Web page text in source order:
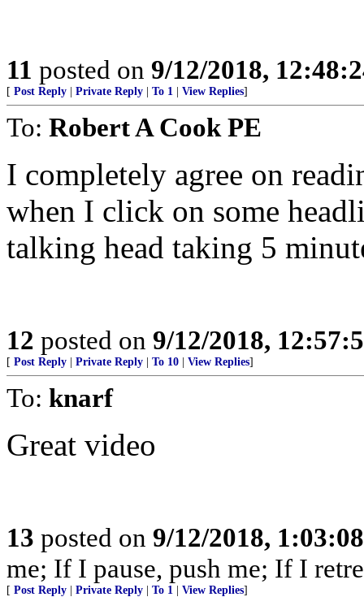
11 posted on 9/12/2018,
[ Post Reply Private Reply To 1 View Replies]
To: Robert A Cook PE
I completely agree on
when I click on some
talking head taking 5
12 posted on 9/12/2018,
[ Post Reply Private Reply To 10 View Replies]
To: knarf
Great video
13 posted on 9/12/2018,
me; If I pause, push me; If I
[ Post Reply Private Reply To 1 View Replies]